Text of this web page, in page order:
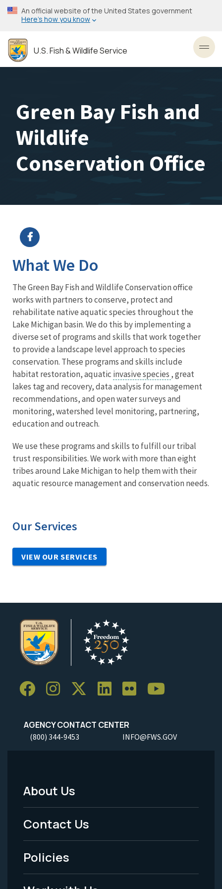
Skip
to
content
An official website of the United States government
Here’s how you know
U.S. Fish & Wildlife Service
Green Bay Fish and
Wildlife
Conservation Office
What We Do
The Green Bay Fish and Wildlife Conservation office
works with partners to conserve, protect and
rehabilitate native aquatic species throughout the
Lake Michigan basin. We do this by implementing a
diverse set of programs and skills that work together
to provide a landscape level approach to species
conservation. These programs and skills include
habitat restoration, aquatic invasive species , great
lakes tag and recovery, data analysis for management
recommendations, and open water surveys and
monitoring, watershed level monitoring, partnering,
education and outreach.
We use these programs and skills to fulfill our tribal
trust responsibilities. We work with more than eight
tribes around Lake Michigan to help them with their
aquatic resource management and conservation needs.
Our Services
VIEW OUR SERVICES
AGENCY CONTACT CENTER
(800) 344-9453 INFO@FWS.GOV
Footer
Menu
-
Legal
About Us
Contact Us
Policies